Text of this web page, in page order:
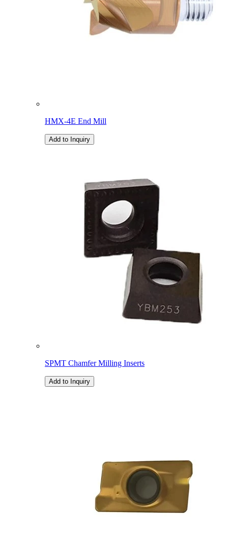
HMX-4E End Mill
Add to Inquiry
SPMT Chamfer Milling Inserts
Add to Inquiry